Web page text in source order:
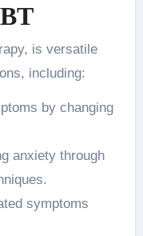
is versatile
including:
by changing
anxiety through
symptoms